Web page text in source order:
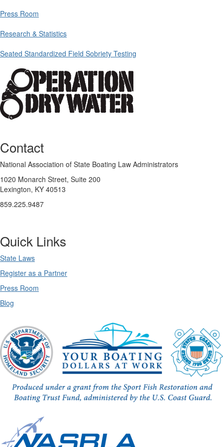
Press Room
Research & Statistics
Seated Standardized Field Sobriety Testing
Contact
National Association of State Boating Law Administrators
1020 Monarch Street, Suite 200
Lexington, KY 40513
859.225.9487
Quick Links
State Laws
Register as a Partner
Press Room
Blog